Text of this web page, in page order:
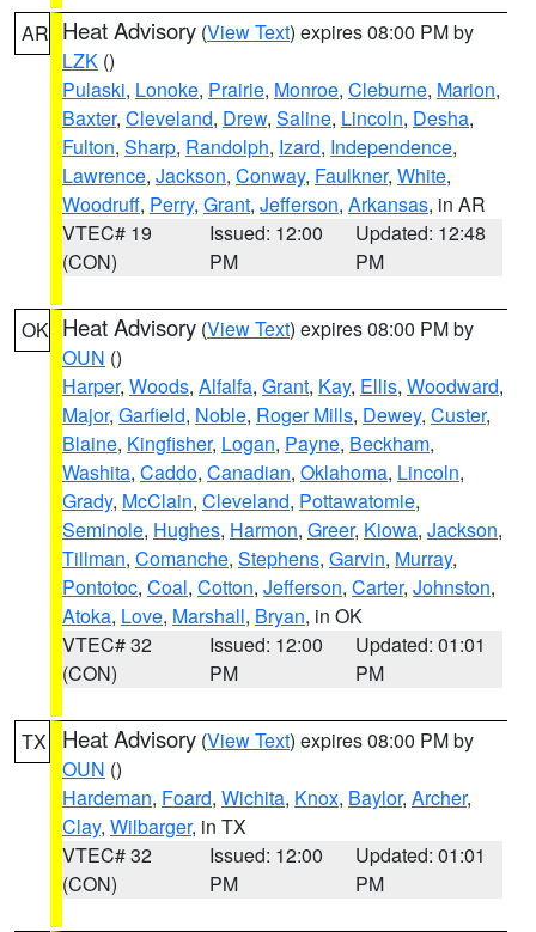
AR Heat Advisory (View Text) expires 08:00 PM by
LZK ()
Pulaski, Lonoke, Prairie, Monroe, Cleburne, Marion,
Baxter, Cleveland, Drew, Saline, Lincoln, Desha,
Fulton, Sharp, Randolph, Izard, Independence,
Lawrence, Jackson, Conway, Faulkner, White,
Woodruff, Perry, Grant, Jefferson, Arkansas, in AR
VTEC# 19
(CON)
Issued: 12:00
PM
Updated: 12:48
PM
OK Heat Advisory (View Text) expires 08:00 PM by
OUN ()
Harper, Woods, Alfalfa, Grant, Kay, Ellis, Woodward,
Major, Garfield, Noble, Roger Mills, Dewey, Custer,
Blaine, Kingfisher, Logan, Payne, Beckham,
Washita, Caddo, Canadian, Oklahoma, Lincoln,
Grady, McClain, Cleveland, Pottawatomie,
Seminole, Hughes, Harmon, Greer, Kiowa, Jackson,
Tillman, Comanche, Stephens, Garvin, Murray,
Pontotoc, Coal, Cotton, Jefferson, Carter, Johnston,
Atoka, Love, Marshall, Bryan, in OK
VTEC# 32
(CON)
Issued: 12:00
PM
Updated: 01:01
PM
TX Heat Advisory (View Text) expires 08:00 PM by
OUN ()
Hardeman, Foard, Wichita, Knox, Baylor, Archer,
Clay, Wilbarger, in TX
VTEC# 32
(CON)
Issued: 12:00
PM
Updated: 01:01
PM